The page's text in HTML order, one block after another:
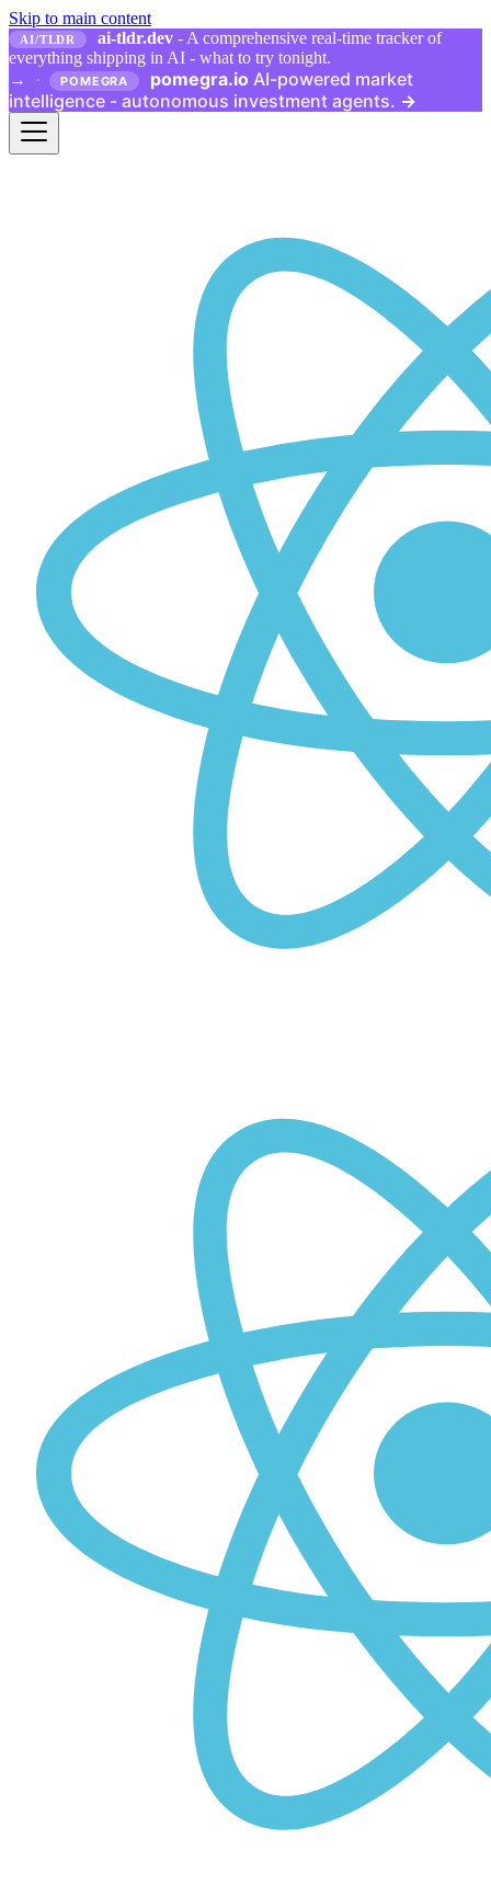
Skip to main content
AI/TLDR ai-tldr.dev - A comprehensive real-time tracker of
everything shipping in AI - what to try tonight.
→
· POMEGRA pomegra.io AI-powered market
intelligence - autonomous investment agents. →